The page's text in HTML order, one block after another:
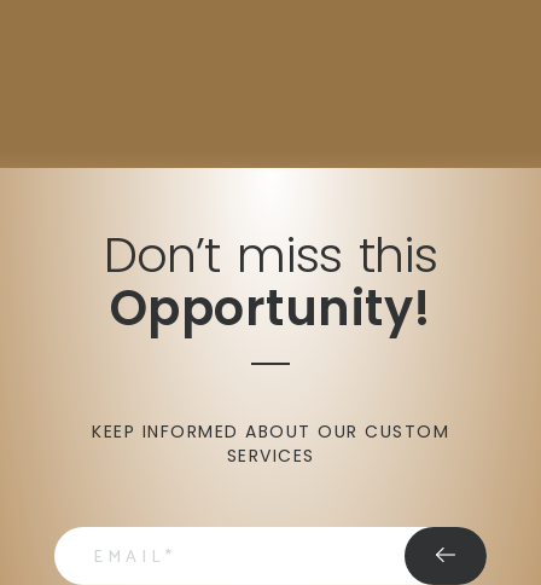
Don’t miss this
Opportunity!
KEEP INFORMED ABOUT OUR CUSTOM
SERVICES
email